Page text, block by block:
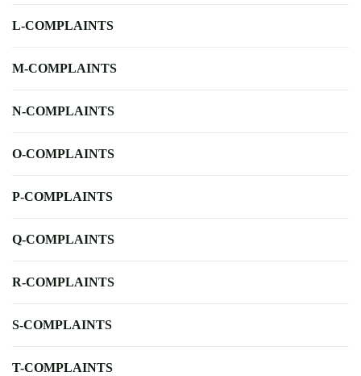
L-COMPLAINTS
M-COMPLAINTS
N-COMPLAINTS
O-COMPLAINTS
P-COMPLAINTS
Q-COMPLAINTS
R-COMPLAINTS
S-COMPLAINTS
T-COMPLAINTS